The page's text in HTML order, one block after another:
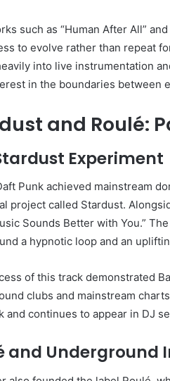
such as “Human After All”
to evolve rather than repeat
into live instrumentation
in the boundaries between
and Roulé:
Experiment
Punk achieved mainstream
project called Stardust.
Sounds Better with You.”
a hypnotic loop and an
of this track demonstrated
clubs and mainstream
and continues to appear in DJ
and Underground